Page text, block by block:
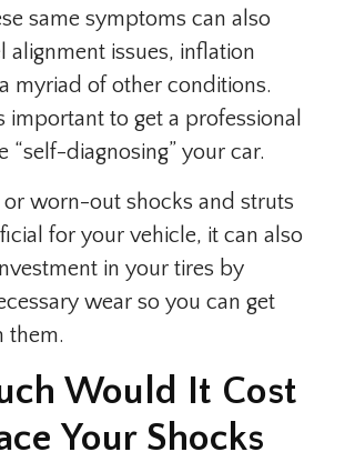
same symptoms can also
alignment issues, inflation
myriad of other conditions.
important to get a professional
“self-diagnosing” your car.
or worn-out shocks and struts
for your vehicle, it can also
in your tires by
wear so you can get
them.
Would It Cost
Your Shocks